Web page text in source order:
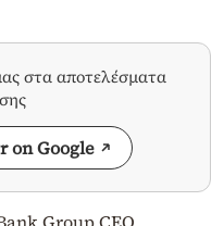
στα αποτελέσματα
on Google